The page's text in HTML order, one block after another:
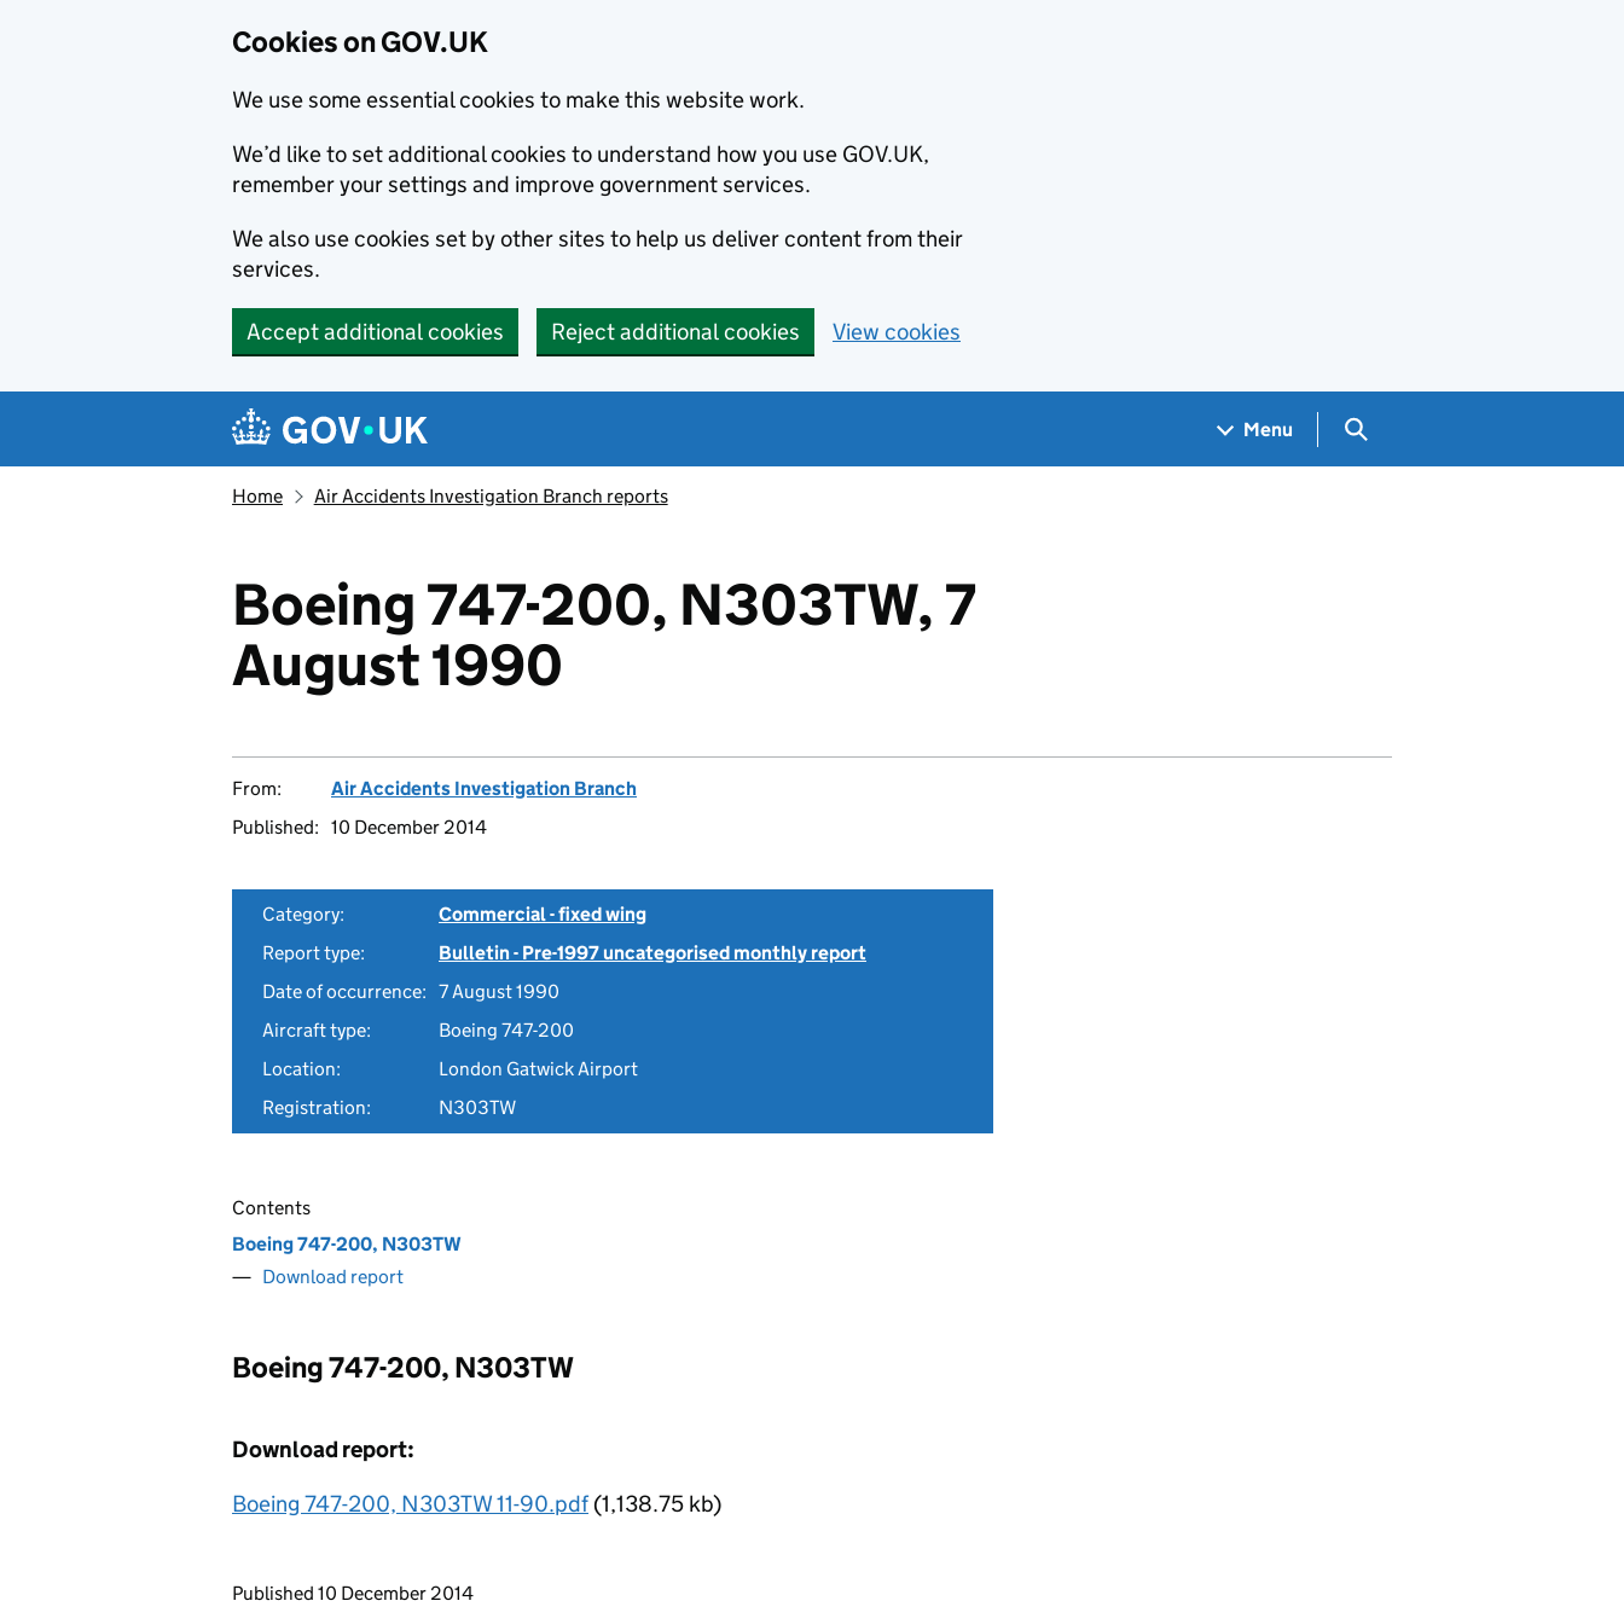
Cookies on GOV.UK
We use some essential cookies to make this website work.
We’d like to set additional cookies to understand how you use GOV.UK,
remember your settings and improve government services.
We also use cookies set by other sites to help us deliver content from their
services.
Accept additional cookies Reject additional cookies View cookies
Navigation menu
Menu Search GOV.UK
Home Air Accidents Investigation Branch reports
Boeing 747-200, N303TW, 7
August 1990
From:
Air Accidents Investigation Branch
Published: 10 December 2014
Category:
Commercial - fixed wing
Report type:
Bulletin - Pre-1997 uncategorised monthly report
Date of occurrence: 7 August 1990
Aircraft type:
Boeing 747-200
Location:
London Gatwick Airport
Registration:
N303TW
Contents
Boeing 747-200, N303TW
Download report
Boeing 747-200, N303TW
Download report:
Boeing 747-200, N303TW 11-90.pdf(1,138.75 kb)
Updates to this page
Published 10 December 2014